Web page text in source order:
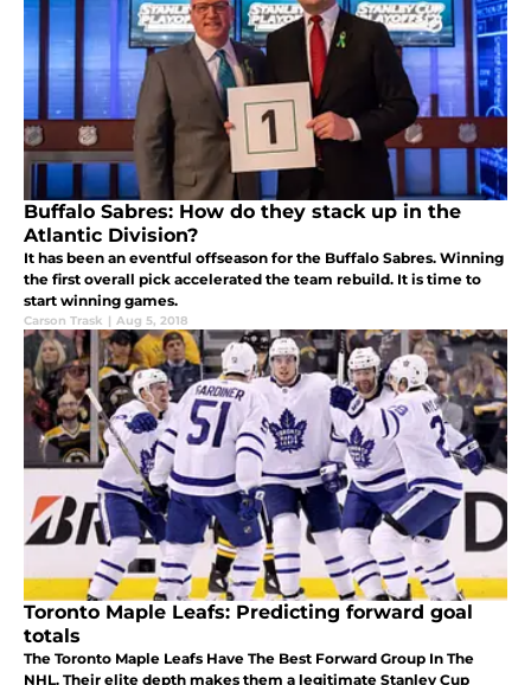
Buffalo Sabres: How do they stack up in the
Atlantic Division?
It has been an eventful offseason for the Buffalo Sabres. Winning
the first overall pick accelerated the team rebuild. It is time to
start winning games.
Carson Trask | Aug 5, 2018
Toronto Maple Leafs: Predicting forward goal
totals
The Toronto Maple Leafs Have The Best Forward Group In The
NHL. Their elite depth makes them a legitimate Stanley Cup